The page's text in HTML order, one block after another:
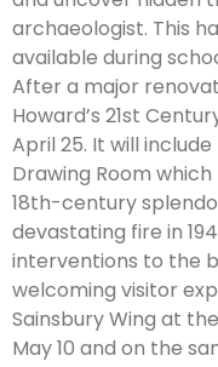
archaeologist. This
available during
After a major
Howard’s 21st
April 25. It will
Drawing Room
18th-century
devastating fire in
interventions to the
welcoming visitor
Sainsbury Wing at
May 10 and on the